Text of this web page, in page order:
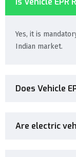
Yes, it is
Indian market.
Does Vehicle
Are electric